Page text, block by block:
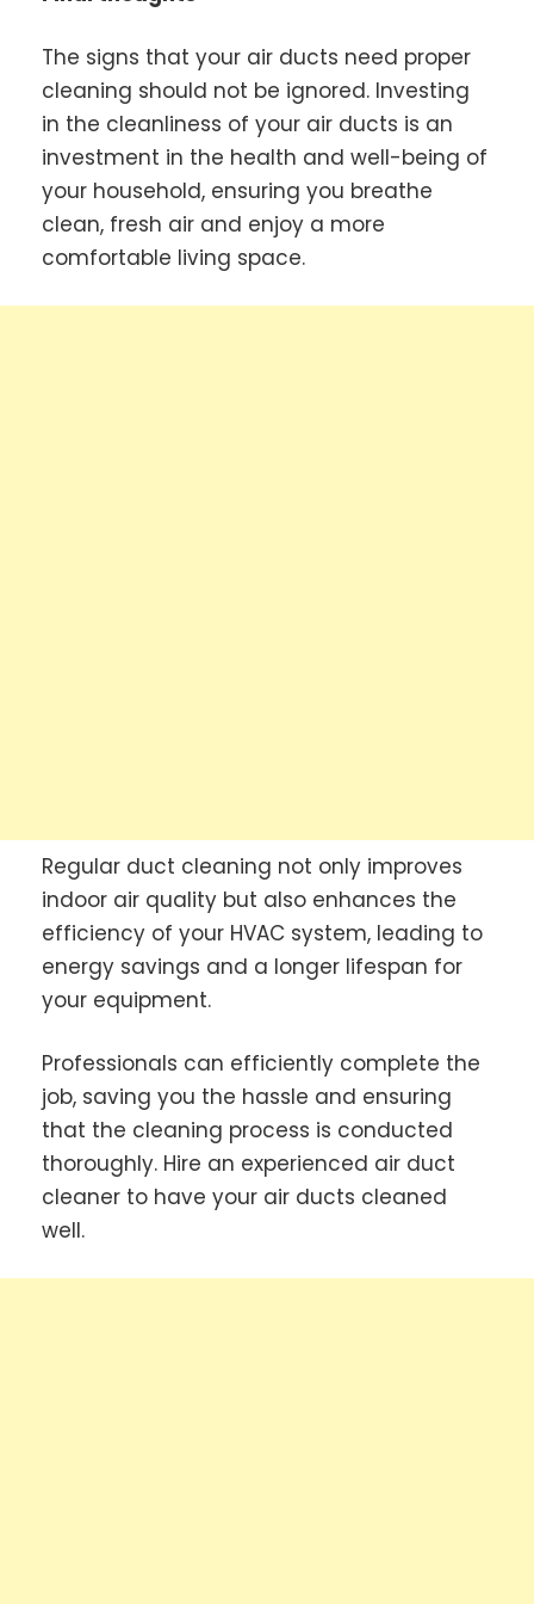
The signs that your air ducts need proper
cleaning should not be ignored. Investing
in the cleanliness of your air ducts is an
investment in the health and well-being of
your household, ensuring you breathe
clean, fresh air and enjoy a more
comfortable living space.
Regular duct cleaning not only improves
indoor air quality but also enhances the
efficiency of your HVAC system, leading to
energy savings and a longer lifespan for
your equipment.
Professionals can efficiently complete the
job, saving you the hassle and ensuring
that the cleaning process is conducted
thoroughly. Hire an experienced air duct
cleaner to have your air ducts cleaned
well.